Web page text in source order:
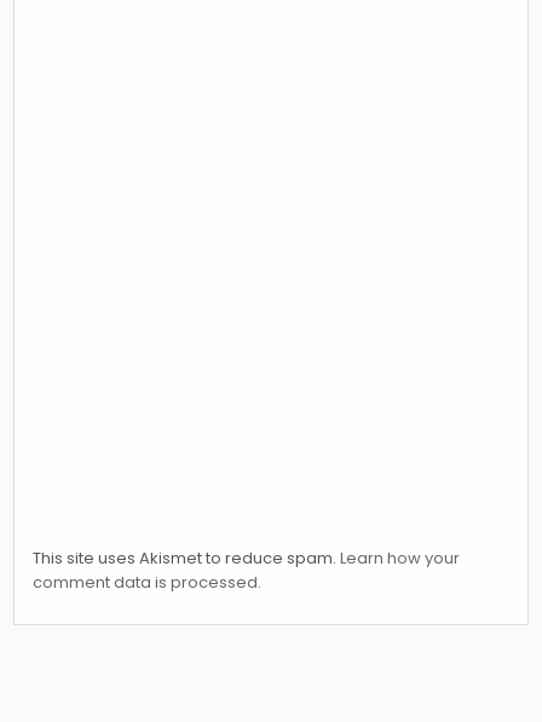
This site uses Akismet to reduce spam.Learn how your
comment data is processed.